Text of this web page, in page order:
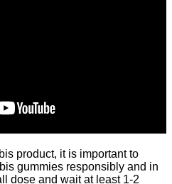
product, it is important to
gummies responsibly and in
dose and wait at least 1-2